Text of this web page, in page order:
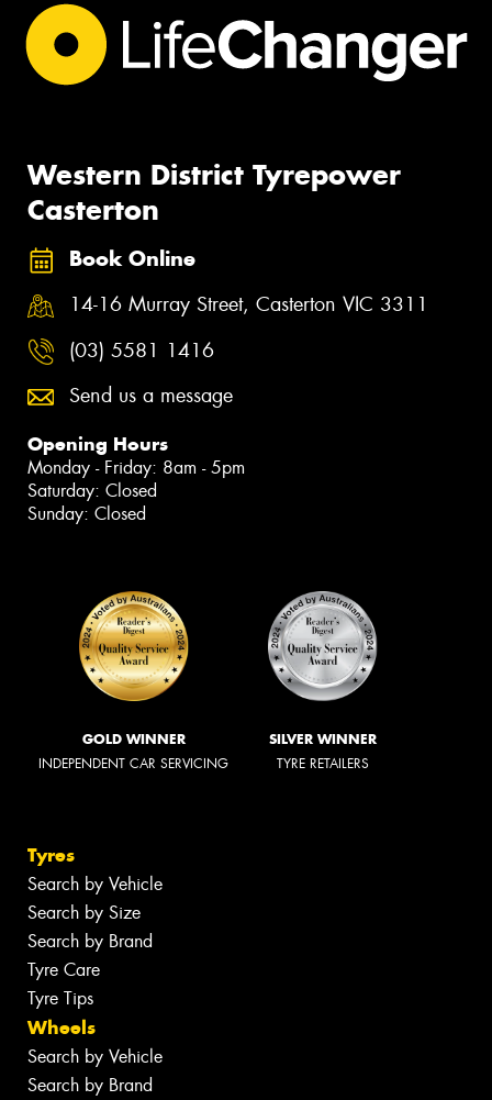
Western District Tyrepower
Casterton
Book Online
14-16 Murray Street, Casterton VIC 3311
(03) 5581 1416
Send us a message
Opening Hours
Monday - Friday: 8am - 5pm
Saturday: Closed
Sunday: Closed
GOLD WINNER
INDEPENDENT CAR SERVICING
SILVER WINNER
TYRE RETAILERS
Tyres
Search by Vehicle
Search by Size
Search by Brand
Tyre Care
Tyre Tips
Wheels
Search by Vehicle
Search by Brand